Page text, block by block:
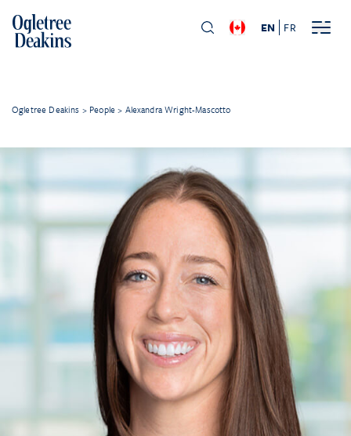
EN FR
Ogletree Deakins > People > Alexandra Wright-Mascotto